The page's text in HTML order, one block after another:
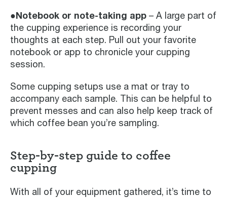
●Notebook or note-taking app – A large part of
the cupping experience is recording your
thoughts at each step. Pull out your favorite
notebook or app to chronicle your cupping
session.
Some cupping setups use a mat or tray to
accompany each sample. This can be helpful to
prevent messes and can also help keep track of
which coffee bean you’re sampling.
Step-by-step guide to coffee
cupping
With all of your equipment gathered, it’s time to